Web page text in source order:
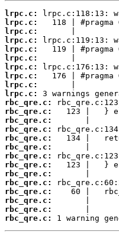
lrpc.c:
lrpc.c:
lrpc.c:
lrpc.c:
lrpc.c:
lrpc.c:
lrpc.c:
lrpc.c:
lrpc.c:
lrpc.c:
rbc_qre.c:
rbc_qre.c:
rbc_qre.c:
rbc_qre.c:
rbc_qre.c:
rbc_qre.c:
rbc_qre.c:
rbc_qre.c:
rbc_qre.c:
rbc_qre.c:
rbc_qre.c:
rbc_qre.c:
rbc_qre.c:
rbc_qre.c:
1 warning